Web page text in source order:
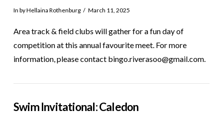
In by Hellaina Rothenburg March 11, 2025
Area track & field clubs will gather for a fun day of
competition at this annual favourite meet. For more
information, please contact bingo.riverasoo@gmail.com.
Swim Invitational: Caledon